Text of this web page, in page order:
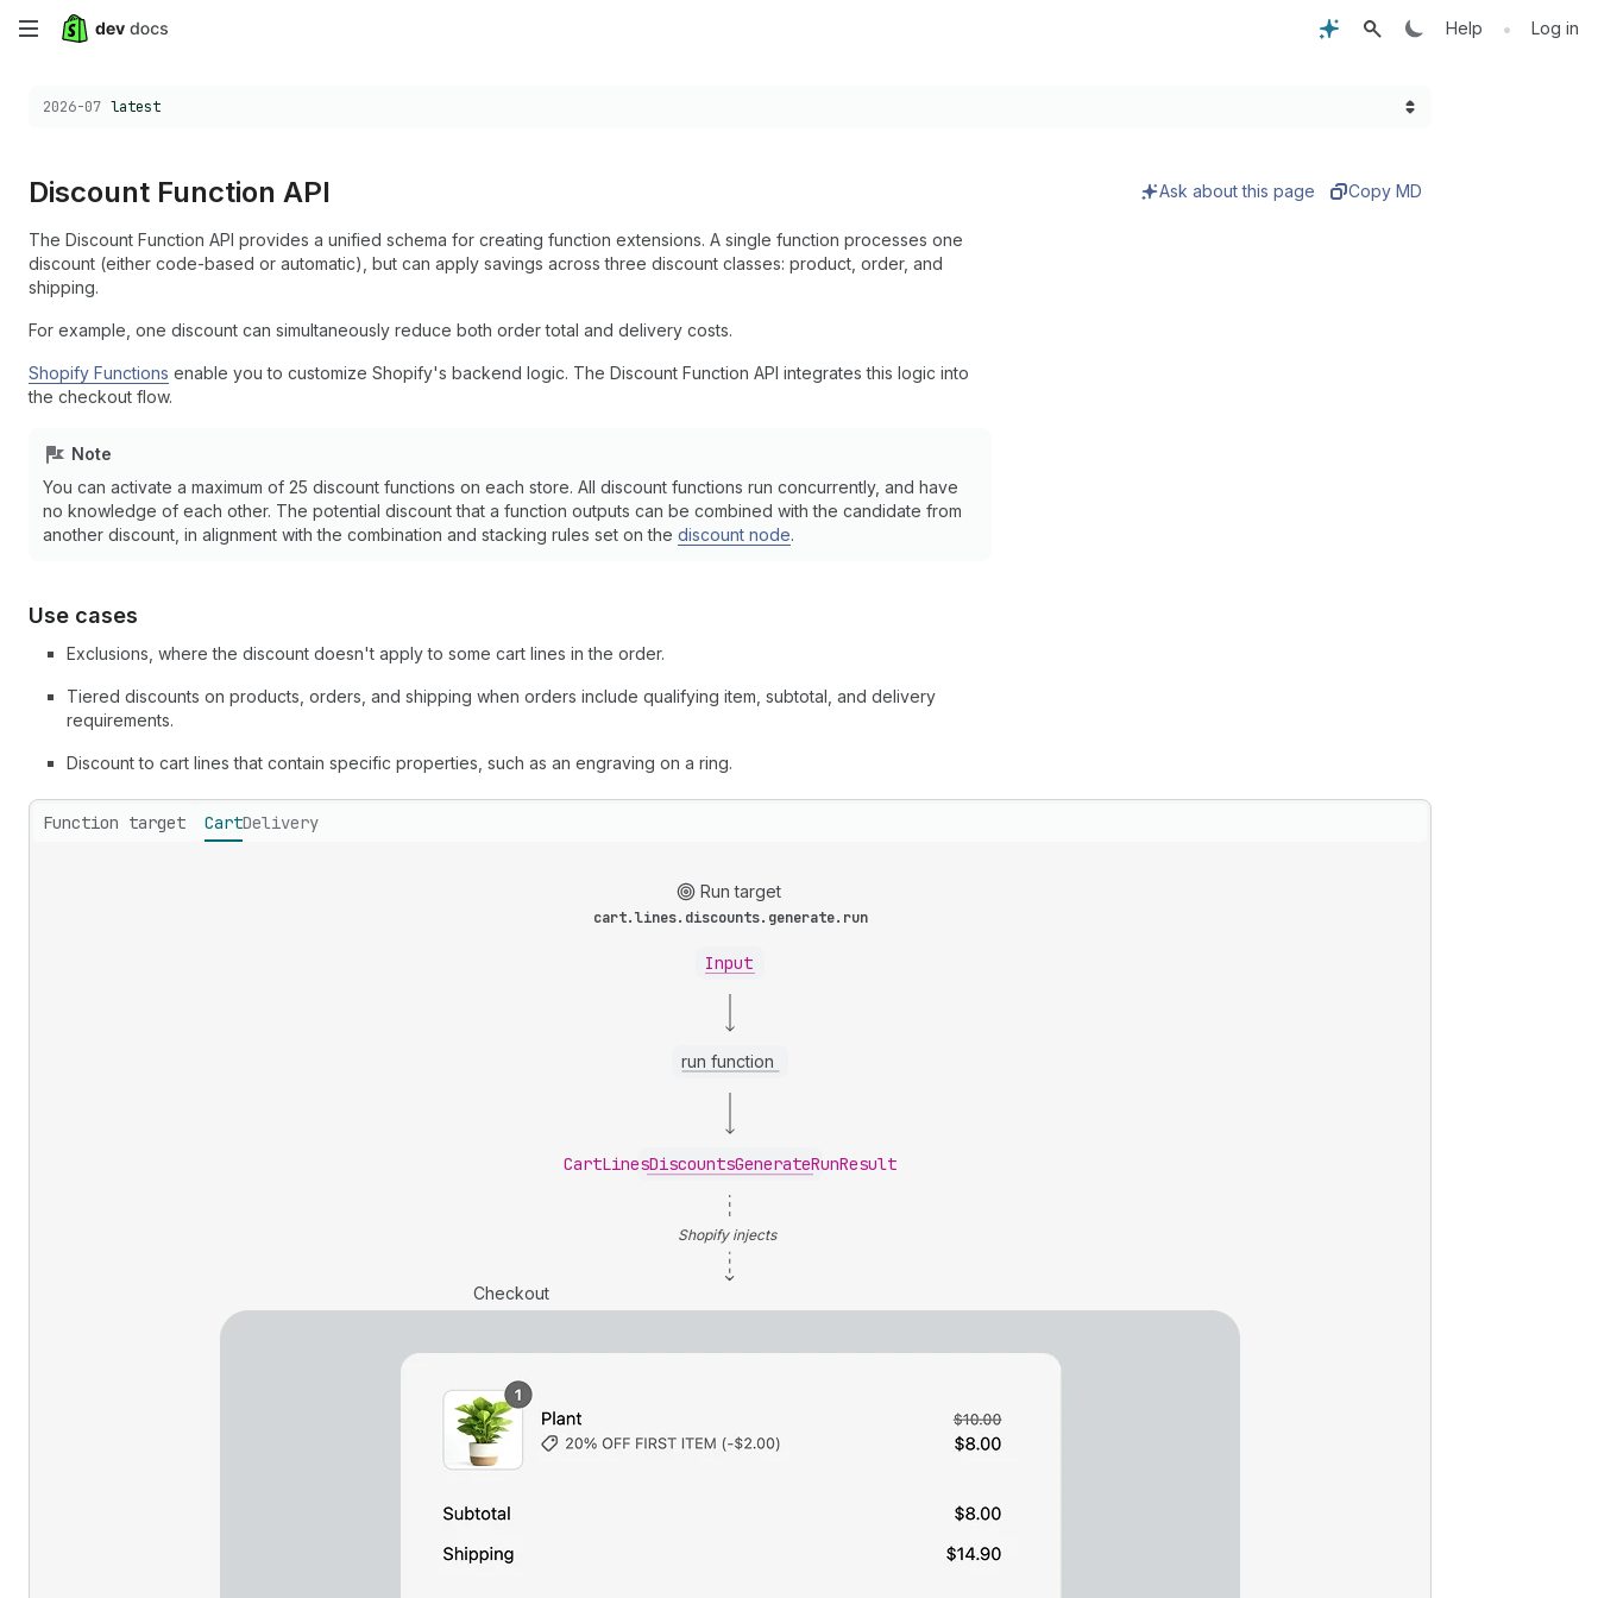
Skip
Help • Log in
Choose a version:
2026-07 latest
Discount Function API Ask about this page Copy MD
The Discount Function API provides a unified schema for creating function extensions. A single function processes one
discount (either code-based or automatic), but can apply savings across three discount classes: product, order, and
shipping.
For example, one discount can simultaneously reduce both order total and delivery costs.
Shopify Functions enable you to customize Shopify's backend logic. The Discount Function API integrates this logic into
the checkout flow.
Note
You can activate a maximum of 25 discount functions on each store. All discount functions run concurrently, and have
no knowledge of each other. The potential discount that a function outputs can be combined with the candidate from
another discount, in alignment with the combination and stacking rules set on the discount node.
Use cases
Exclusions, where the discount doesn't apply to some cart lines in the order.
Tiered discounts on products, orders, and shipping when orders include qualifying item, subtotal, and delivery
requirements.
Discount to cart lines that contain specific properties, such as an engraving on a ring.
Function target CartDelivery
Run target
cart.lines.discounts.generate.run
Input
run function
CartLinesDiscountsGenerateRunResult
Shopify injects
Checkout